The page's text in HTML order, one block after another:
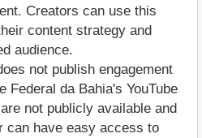
Creators can use this
content strategy and
audience.
not publish engagement
Federal da Bahia's YouTube
not publicly available and
can have easy access to